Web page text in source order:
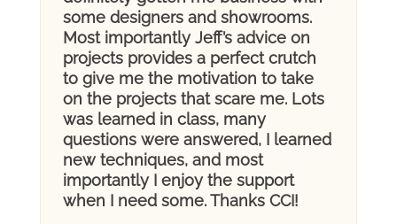
some designers and showrooms.
Most importantly Jeff’s advice on
projects provides a perfect crutch
to give me the motivation to take
on the projects that scare me. Lots
was learned in class, many
questions were answered, I learned
new techniques, and most
importantly I enjoy the support
when I need some. Thanks CCI!